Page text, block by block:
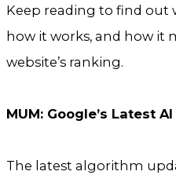
Keep reading to find out
how it works, and how it
website’s ranking.
MUM: Google’s Latest
The latest algorithm